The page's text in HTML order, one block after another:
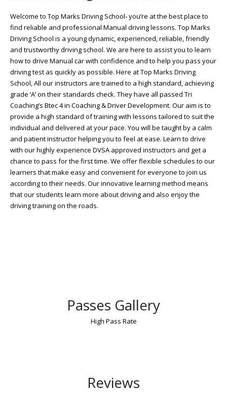
Welcome to Top Marks Driving School‐ you’re at the best place to
find reliable and professional Manual driving lessons. Top Marks
Driving School is a young dynamic, experienced, reliable, friendly
and trustworthy driving school. We are here to assist you to learn
how to drive Manual car with confidence and to help you pass your
driving test as quickly as possible. Here at Top Marks Driving
School, All our instructors are trained to a high standard, achieving
grade ‘A’ on their standards check. They have all passed Tri
Coaching’s Btec 4 in Coaching & Driver Development. Our aim is to
provide a high standard of training with lessons tailored to suit the
individual and delivered at your pace. You will be taught by a calm
and patient instructor helping you to feel at ease. Learn to drive
with our highly experience DVSA approved instructors and get a
chance to pass for the first time. We offer flexible schedules to our
learners that make easy and convenient for everyone to join us
according to their needs. Our innovative learning method means
that our students learn more about driving and also enjoy the
driving training on the roads.
Passes Gallery
High Pass Rate
Reviews